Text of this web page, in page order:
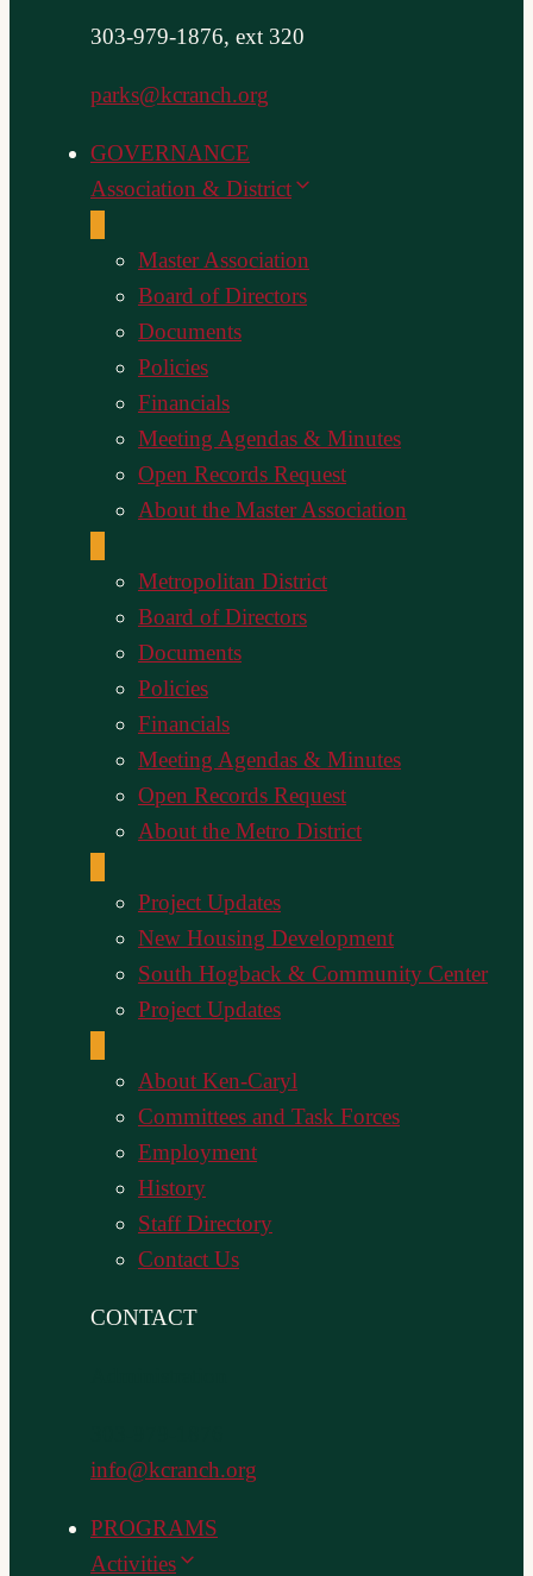
303-979-1876, ext 320
parks@kcranch.org
GOVERNANCE
Association & District
Master Association
Board of Directors
Documents
Policies
Financials
Meeting Agendas & Minutes
Open Records Request
About the Master Association
Metropolitan District
Board of Directors
Documents
Policies
Financials
Meeting Agendas & Minutes
Open Records Request
About the Metro District
Project Updates
New Housing Development
South Hogback & Community Center
Project Updates
About Ken-Caryl
Committees and Task Forces
Employment
History
Staff Directory
Contact Us
CONTACT
info@kcranch.org
PROGRAMS
Activities